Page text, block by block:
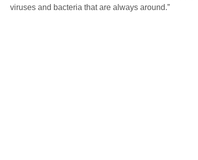
viruses and bacteria that are always around.”